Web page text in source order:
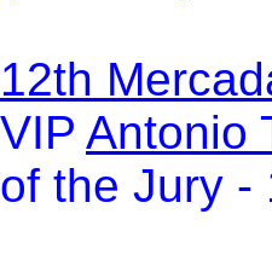
12th
VIP Antonio
of the Jury -